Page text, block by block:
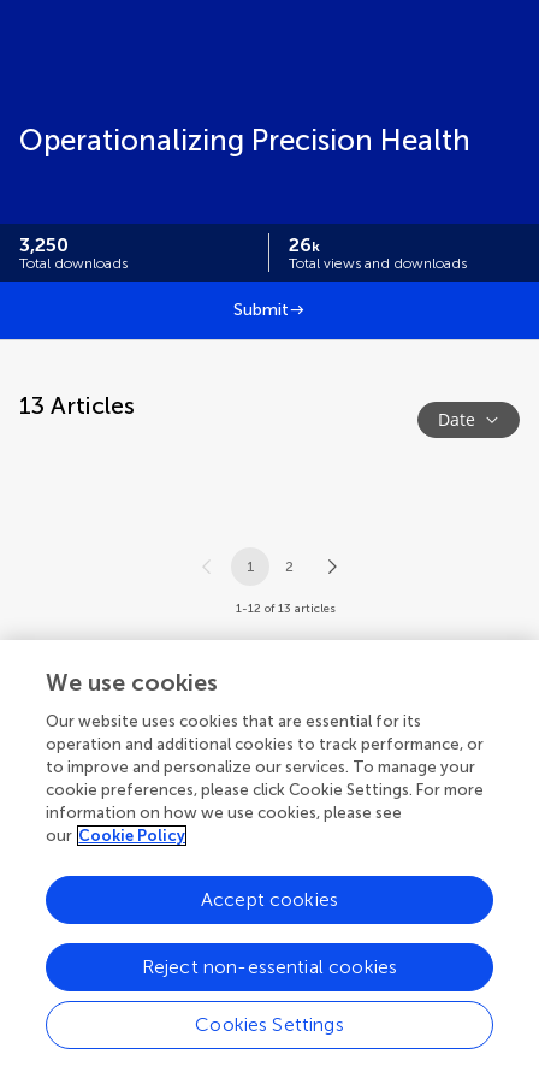
Operationalizing Precision Health
3,250
Total downloads
26k
Total views and downloads
Submit
13 Articles Date
1 2
1-12 of 13 articles
We use cookies
Our website uses cookies that are essential for its
operation and additional cookies to track performance, or
to improve and personalize our services. To manage your
cookie preferences, please click Cookie Settings. For more
information on how we use cookies, please see
our Cookie Policy
Cookies Settings
Reject non-essential cookies
Accept cookies